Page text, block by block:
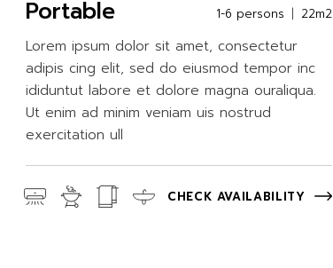
Portable 1-6 persons 22m2
Lorem ipsum dolor sit amet, consectetur
adipis cing elit, sed do eiusmod tempor inc
ididuntut labore et dolore magna ouraliqua.
Ut enim ad minim veniam uis nostrud
exercitation ull
CHECK AVAILABILITY